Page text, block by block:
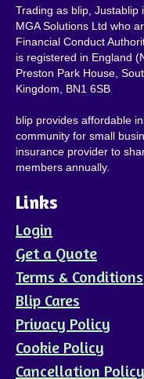
Trading as blip, Justablip
MGA Solutions Ltd who
Financial Conduct
is registered in England
Preston Park House,
Kingdom, BN1 6SB
blip provides affordable
community for small
insurance provider to
members annually.
Links
Login
Get a Quote
Terms & Conditions
Blip Cares
Privacy Policy
Cookie Policy
Cancellation Policy